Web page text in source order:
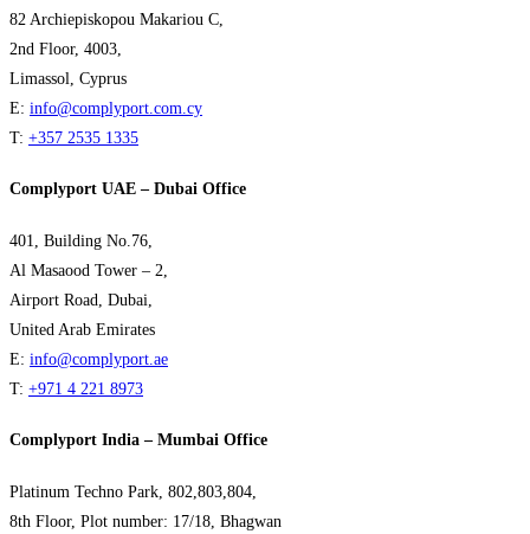
82 Archiepiskopou Makariou C,
2nd Floor, 4003,
Limassol, Cyprus
E: info@complyport.com.cy
T: +357 2535 1335
Complyport UAE – Dubai Office
401, Building No.76,
Al Masaood Tower – 2,
Airport Road, Dubai,
United Arab Emirates
E: info@complyport.ae
T: +971 4 221 8973
Complyport India – Mumbai Office
Platinum Techno Park, 802,803,804,
8th Floor, Plot number: 17/18, Bhagwan